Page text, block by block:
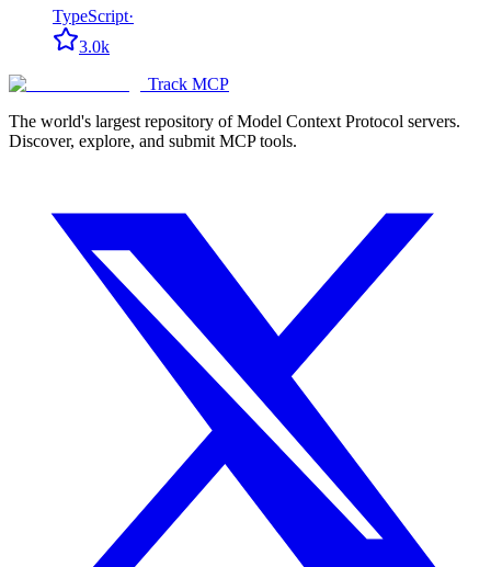
TypeScript·
3.0k
Track MCP
The world's largest repository of Model Context Protocol servers.
Discover, explore, and submit MCP tools.